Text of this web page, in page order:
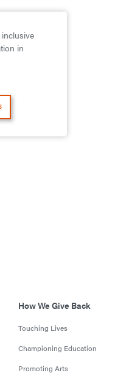
How We Give Back
Touching Lives
Championing Education
Promoting Arts
in